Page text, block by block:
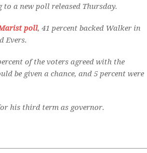
a new poll released Thursday.
poll, 41 percent backed Walker in
Evers.
of the voters agreed with the
be given a chance, and 5 percent were
his third term as governor.